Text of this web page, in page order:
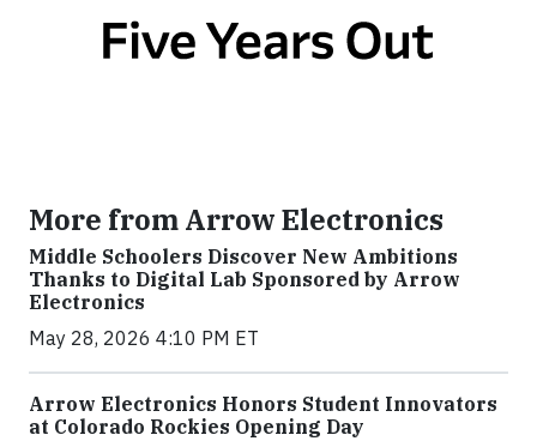
More from Arrow Electronics
Middle Schoolers Discover New Ambitions
Thanks to Digital Lab Sponsored by Arrow
Electronics
May 28, 2026 4:10 PM ET
Arrow Electronics Honors Student Innovators
at Colorado Rockies Opening Day